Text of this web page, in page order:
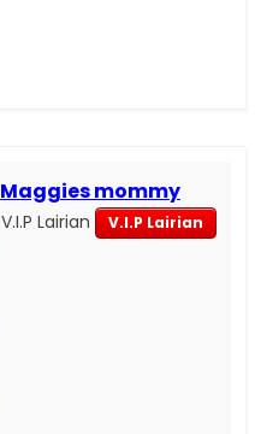
Maggies mommy
V.I.P Lairian V.I.P Lairian